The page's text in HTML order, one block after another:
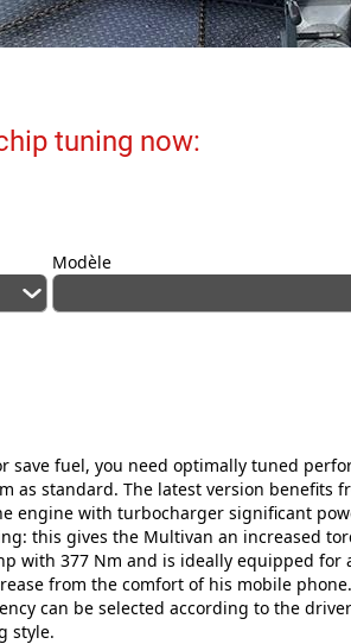
tuning now:
Modèle
save fuel, you need optimally tuned
as standard. The latest version benefits
engine with turbocharger significant
this gives the Multivan an increased
with 377 Nm and is ideally equipped for
from the comfort of his mobile
can be selected according to the
style.